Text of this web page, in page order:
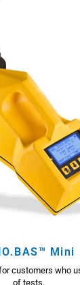
Mini
customers who
of tests.